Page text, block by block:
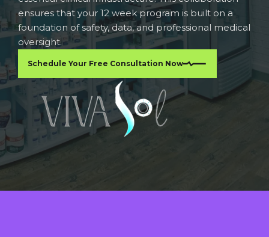
ensures that your 12 week program is built on a
foundation of safety, data, and professional medical
oversight.
Schedule Your Free Consultation Now